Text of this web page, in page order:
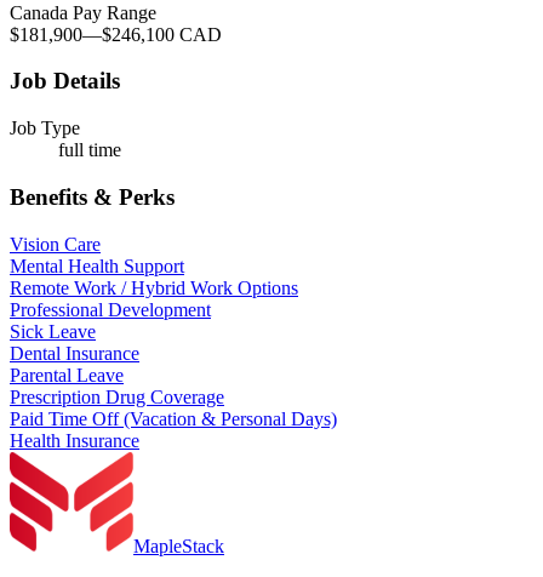
Canada Pay Range
$181,900—$246,100 CAD
Job Details
Job Type
full time
Benefits & Perks
Vision Care
Mental Health Support
Remote Work / Hybrid Work Options
Professional Development
Sick Leave
Dental Insurance
Parental Leave
Prescription Drug Coverage
Paid Time Off (Vacation & Personal Days)
Health Insurance
MapleStack